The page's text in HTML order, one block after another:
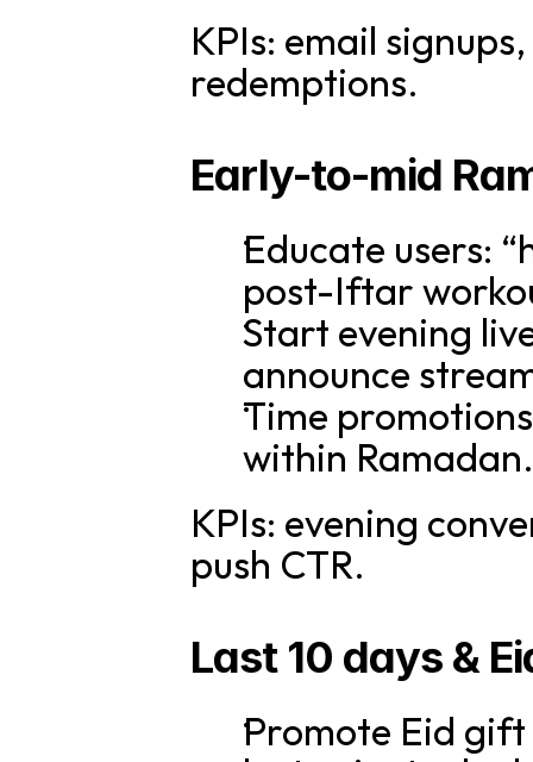
KPIs: email
redemptions.
Early-to-mid
Educate users:
post-Iftar
Start evening
announce
Time
within
KPIs: evening
push CTR.
Last 10 days &
Promote Eid